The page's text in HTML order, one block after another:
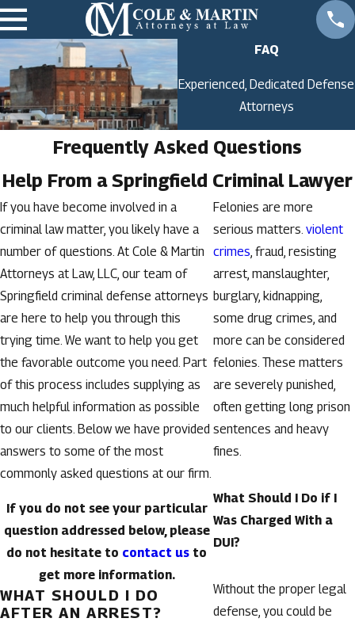
FAQ
Experienced, Dedicated Defense
Attorneys
Frequently Asked Questions
Help From a Springfield Criminal Lawyer
If you have become involved in a
criminal law matter, you likely have a
number of questions. At Cole & Martin
Attorneys at Law, LLC, our team of
Springfield criminal defense attorneys
are here to help you through this
trying time. We want to help you get
the favorable outcome you need. Part
of this process includes supplying as
much helpful information as possible
to our clients. Below we have provided
answers to some of the most
commonly asked questions at our firm.
If you do not see your particular
question addressed below, please
do not hesitate to contact us to
get more information.
WHAT SHOULD I DO
AFTER AN ARREST?
Felonies are more
serious matters.violent
crimes, fraud, resisting
arrest, manslaughter,
burglary, kidnapping,
some drug crimes, and
more can be considered
felonies. These matters
are severely punished,
often getting long prison
sentences and heavy
fines.
What Should I Do if I
Was Charged With a
DUI?
Without the proper legal
defense, you could be